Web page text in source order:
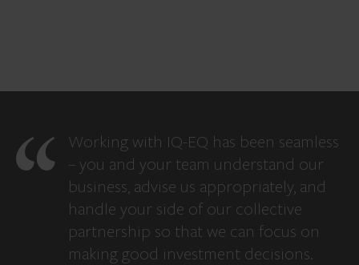
Working with IQ-EQ has been seamless
– you and your team understand our
business, advise us appropriately, and
handle your side of our collective
partnership so that we can focus on
making good investment decisions.